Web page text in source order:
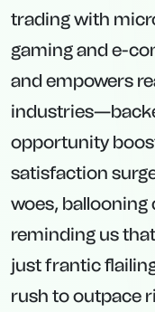
trading with
gaming and e-
and empowers
opportunity
satisfaction
woes, ballooning
reminding us
just frantic
rush to outpace